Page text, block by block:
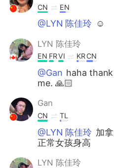
CN EN
@LYN 陈佳玲 ☺
LYN 陈佳玲
EN FRVI KRCN
@Gan haha
me. 🙏🏻
Gan
CN TL
@LYN 陈佳玲 加
正常女孩身高
LYN 陈佳玲